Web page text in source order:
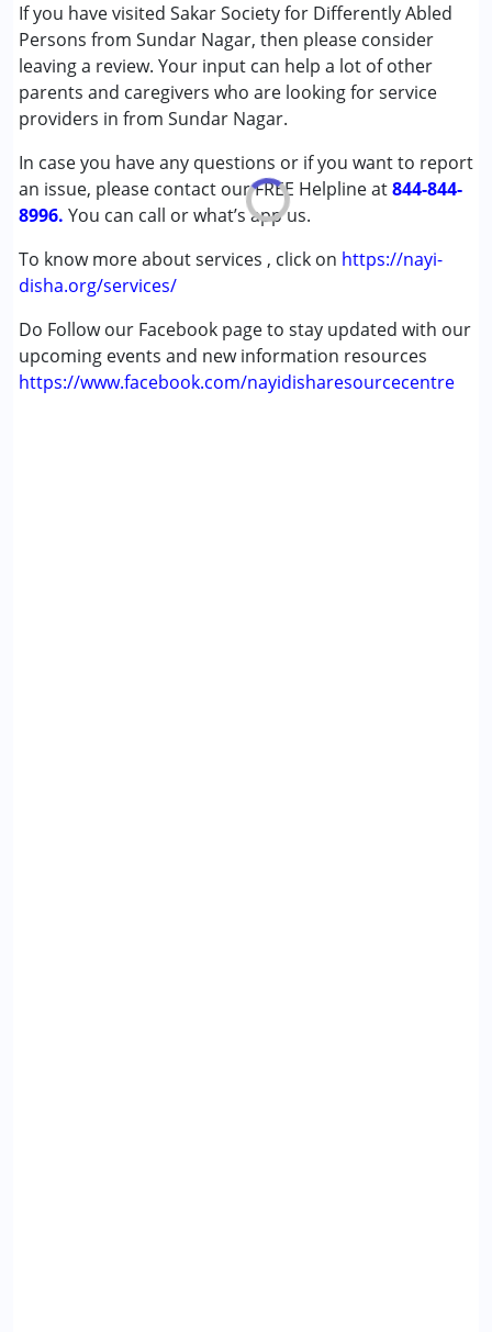
If you have visited Sakar Society for Differently Abled
Persons from Sundar Nagar, then please consider
leaving a review. Your input can help a lot of other
parents and caregivers who are looking for service
providers in from Sundar Nagar.
In case you have any questions or if you want to report
an issue, please contact our FREE Helpline at844-844-
8996. You can call or what’s app us.
To know more about services , click on https://nayi-
disha.org/services/
Do Follow our Facebook page to stay updated with our
upcoming events and new information resources
https://www.facebook.com/nayidisharesourcecentre
Global Developmental Delay (Earlier term was MR)
Learning Disabilities (LD)
Multiple Disabilities (MD)
Age Group :0 - 5 years ,6 - 12 years ,13 - 17 years